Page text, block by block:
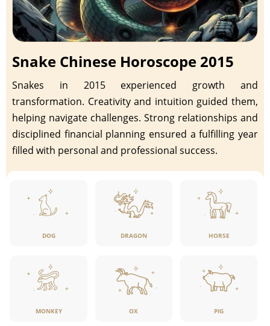
Snake Chinese Horoscope 2015
Snakes in 2015 experienced growth and
transformation. Creativity and intuition guided them,
helping navigate challenges. Strong relationships and
disciplined financial planning ensured a fulfilling year
filled with personal and professional success.
DOG DRAGON HORSE
MONKEY OX PIG